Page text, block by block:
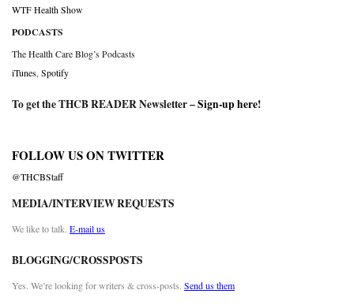
WTF Health Show
PODCASTS
The Health Care Blog’s Podcasts
iTunes Spotify
To get the THCB READER Newsletter –Sign-up here!
FOLLOW US ON TWITTER
@THCBStaff
MEDIA/INTERVIEW REQUESTS
We like to talk. E-mail us
BLOGGING/CROSSPOSTS
Yes. We’re looking for writers & cross-posts. Send us them